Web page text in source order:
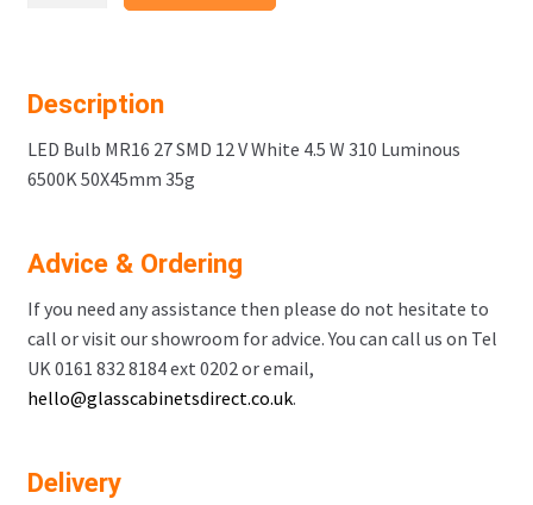
White
Code
99536
Description
LED Bulb MR16 27 SMD 12 V White 4.5 W 310 Luminous
6500K 50X45mm 35g
Advice & Ordering
If you need any assistance then please do not hesitate to
call or visit our showroom for advice. You can call us on Tel
UK 0161 832 8184 ext 0202 or email,
hello@glasscabinetsdirect.co.uk.
Delivery